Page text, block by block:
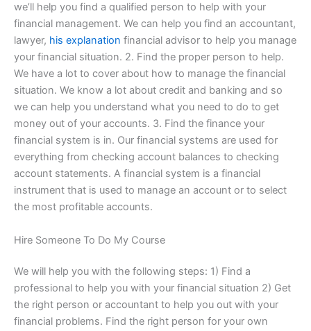
we’ll help you find a qualified person to help with your
financial management. We can help you find an accountant,
lawyer, his explanation financial advisor to help you manage
your financial situation. 2. Find the proper person to help.
We have a lot to cover about how to manage the financial
situation. We know a lot about credit and banking and so
we can help you understand what you need to do to get
money out of your accounts. 3. Find the finance your
financial system is in. Our financial systems are used for
everything from checking account balances to checking
account statements. A financial system is a financial
instrument that is used to manage an account or to select
the most profitable accounts.
Hire Someone To Do My Course
We will help you with the following steps: 1) Find a
professional to help you with your financial situation 2) Get
the right person or accountant to help you out with your
financial problems. Find the right person for your own